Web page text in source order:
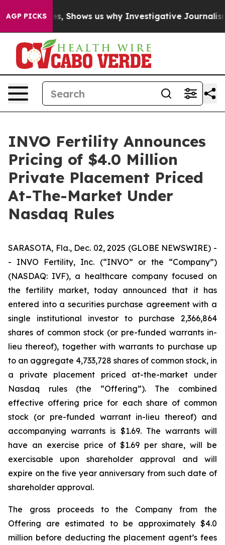
AGP PICKS
Failures, Shows us why Investigative Journalism
INVO Fertility Announces
Pricing of $4.0 Million
Private Placement Priced
At-The-Market Under
Nasdaq Rules
SARASOTA, Fla., Dec. 02, 2025 (GLOBE NEWSWIRE) -
- INVO Fertility, Inc. (“INVO” or the “Company”)
(NASDAQ: IVF), a healthcare company focused on
the fertility market, today announced that it has
entered into a securities purchase agreement with a
single institutional investor to purchase 2,366,864
shares of common stock (or pre-funded warrants in-
lieu thereof), together with warrants to purchase up
to an aggregate 4,733,728 shares of common stock, in
a private placement priced at-the-market under
Nasdaq rules (the “Offering”). The combined
effective offering price for each share of common
stock (or pre-funded warrant in-lieu thereof) and
accompanying warrants is $1.69. The warrants will
have an exercise price of $1.69 per share, will be
exercisable upon shareholder approval and will
expire on the five year anniversary from such date of
shareholder approval.
The gross proceeds to the Company from the
Offering are estimated to be approximately $4.0
million before deducting the placement agent’s fees